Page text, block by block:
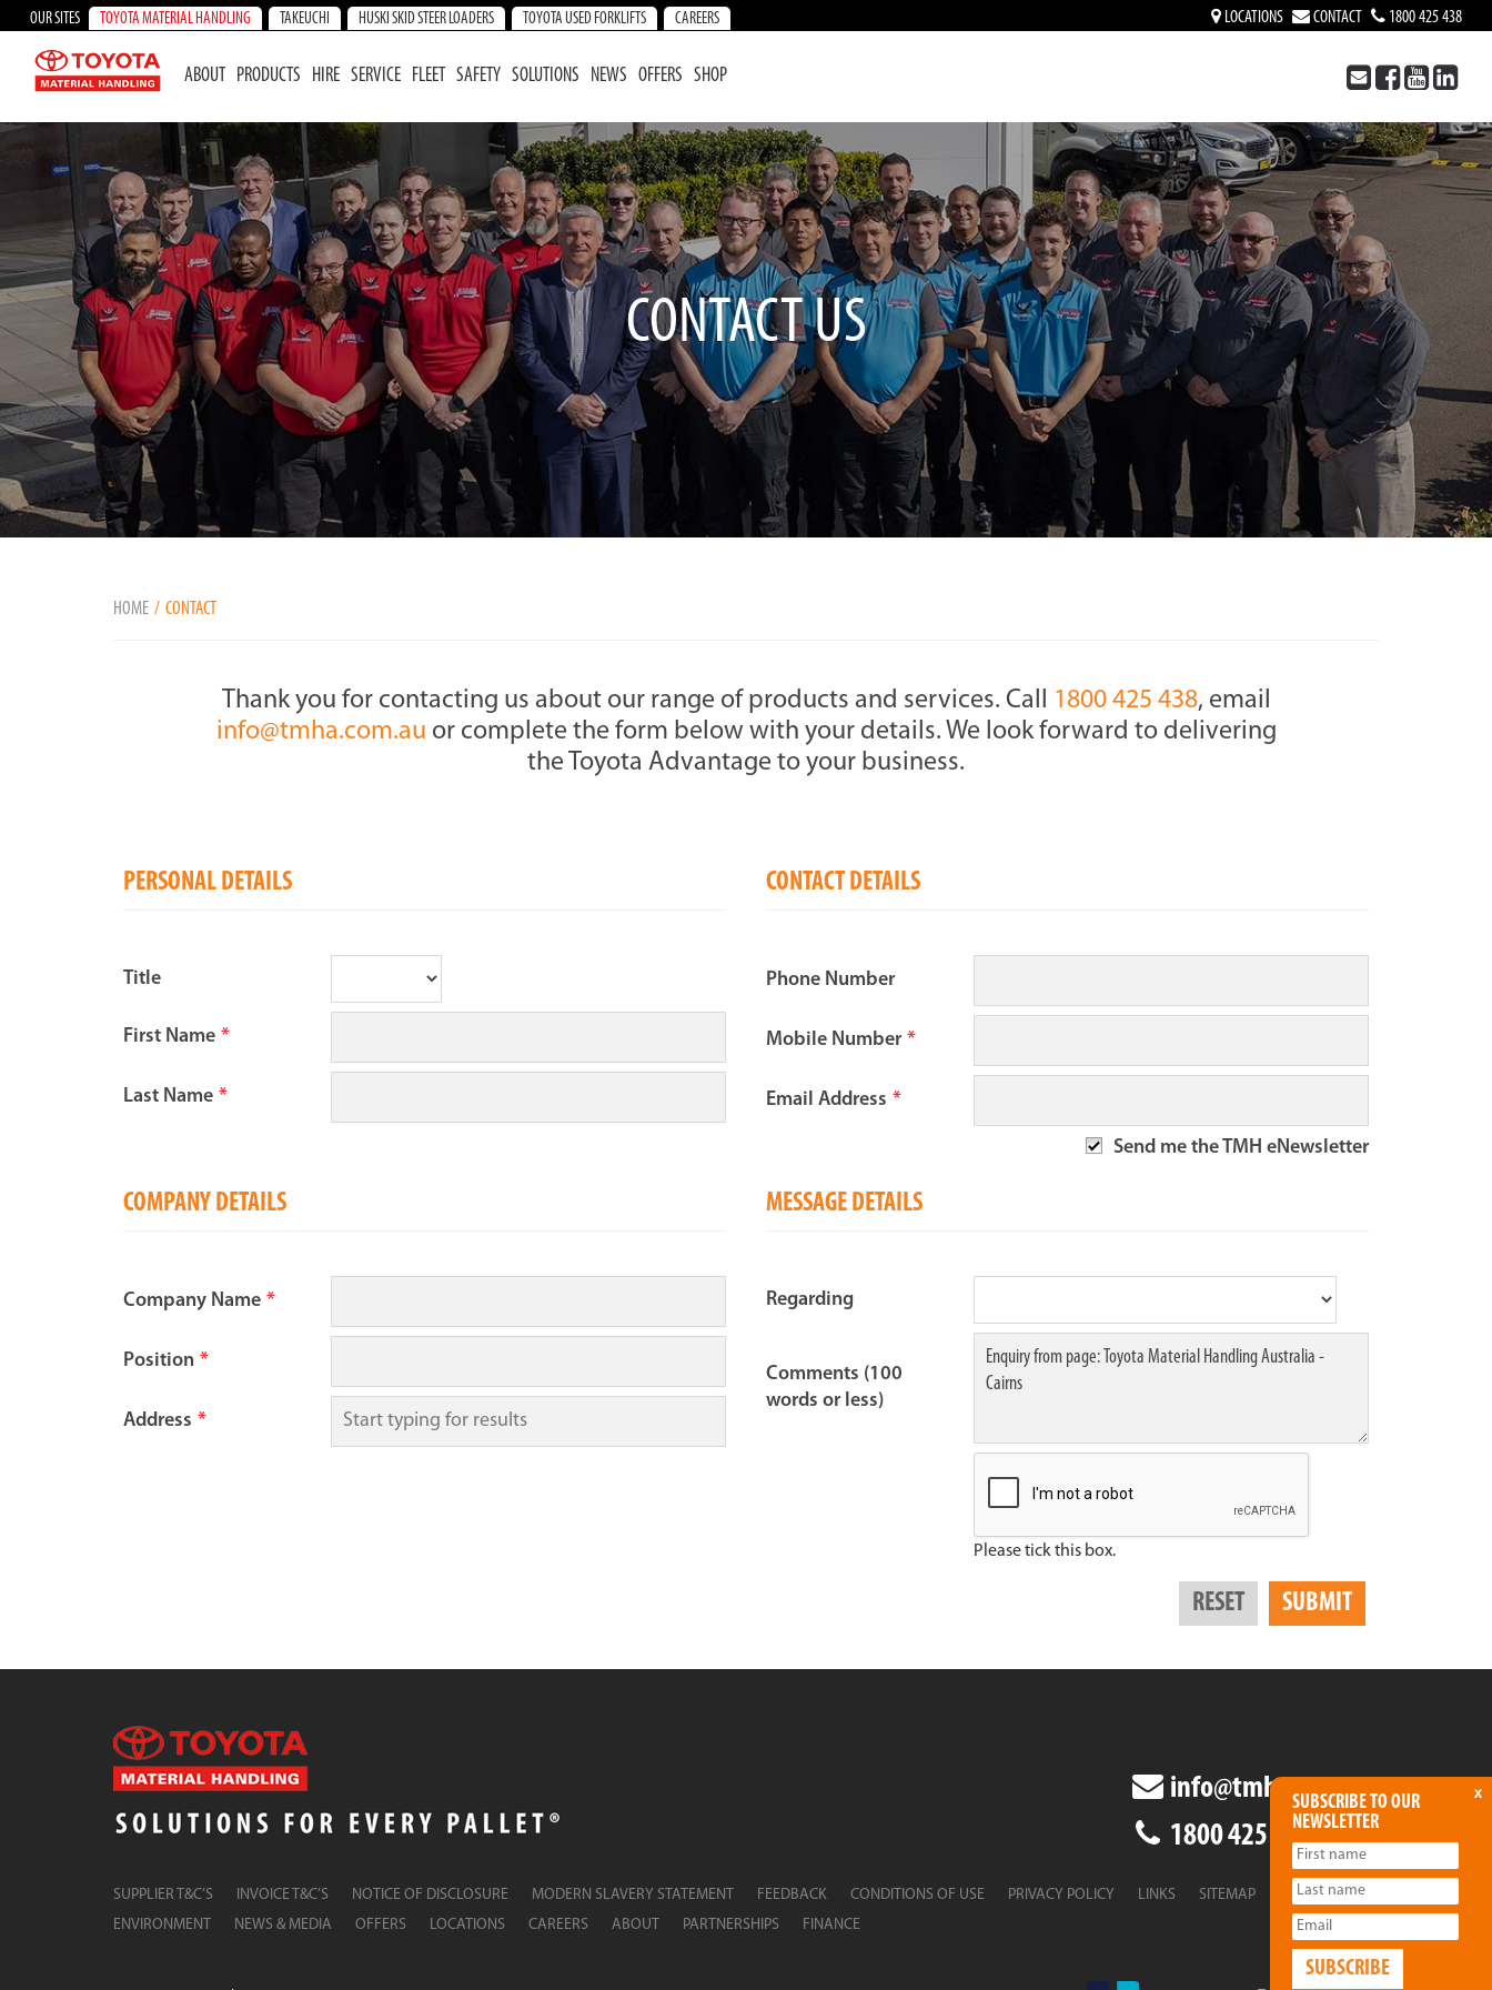
OUR SITES TOYOTA MATERIAL HANDLING TAKEUCHI HUSKI SKID STEER LOADERS TOYOTA USED FORKLIFTS CAREERS LOCATIONS CONTACT 1800 425 438
ABOUT PRODUCTS HIRE SERVICE FLEET SAFETY SOLUTIONS NEWS OFFERS SHOP
CONTACT US
HOME CONTACT
Thank you for contacting us about our range of products and services. Call 1800 425 438, email
info@tmha.com.au or complete the form below with your details. We look forward to delivering
the Toyota Advantage to your business.
PERSONAL DETAILS
Title
First Name *
Last Name *
CONTACT DETAILS
Phone Number
Mobile Number *
Email Address *
Send me the TMH eNewsletter
COMPANY DETAILS
Company Name *
Position *
Address *
MESSAGE DETAILS
Regarding
Comments (100
words or less)
Please tick this box.
info@tmha.com.au
1800 425 438
SUPPLIER T&C’S INVOICE T&C’S NOTICE OF DISCLOSURE MODERN SLAVERY STATEMENT FEEDBACK CONDITIONS OF USE PRIVACY POLICY LINKS
SITEMAP
ENVIRONMENT
NEWS & MEDIA OFFERS LOCATIONS CAREERS ABOUT PARTNERSHIPS FINANCE
x
SUBSCRIBE TO OUR
NEWSLETTER